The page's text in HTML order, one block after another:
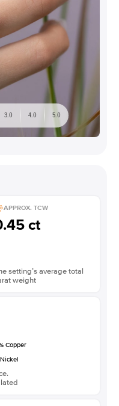
3.0 4.0 5.0
APPROX. TCW
ct
setting’s average total
weight
Copper